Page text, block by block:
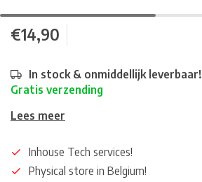
€14,90
In stock & onmiddellijk leverbaar!
Gratis verzending
Lees meer
Inhouse Tech services!
Physical store in Belgium!